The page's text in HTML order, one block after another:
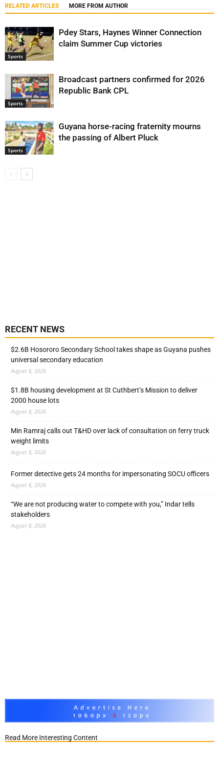
RELATED ARTICLES MORE FROM AUTHOR
Sports
Pdey Stars, Haynes Winner Connection
claim Summer Cup victories
Sports
Broadcast partners confirmed for 2026
Republic Bank CPL
Sports
Guyana horse-racing fraternity mourns
the passing of Albert Pluck
RECENT NEWS
$2.6B Hosororo Secondary School takes shape as Guyana pushes
universal secondary education
August 8, 2026
$1.8B housing development at St Cuthbert’s Mission to deliver
2000 house lots
August 8, 2026
Min Ramraj calls out T&HD over lack of consultation on ferry truck
weight limits
August 8, 2026
Former detective gets 24 months for impersonating SOCU officers
August 8, 2026
“We are not producing water to compete with you,” Indar tells
stakeholders
August 8, 2026
Read More Interesting Content